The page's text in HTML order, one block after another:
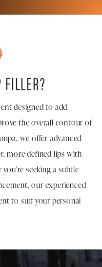
designed to add
the overall contour of
we offer advanced
more defined lips with
seeking a subtle
our experienced
to suit your personal